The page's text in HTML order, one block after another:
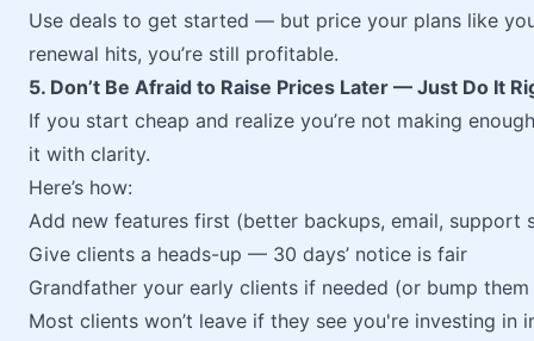
Use deals to get started — but price your plans like
renewal hits, you’re still profitable.
5. Don’t Be Afraid to Raise Prices Later — Just Do It
If you start cheap and realize you’re not making
it with clarity.
Here’s how:
Add new features first (better backups, email, support
Give clients a heads-up — 30 days’ notice is fair
Grandfather your early clients if needed (or bump
Most clients won’t leave if they see you're investing in